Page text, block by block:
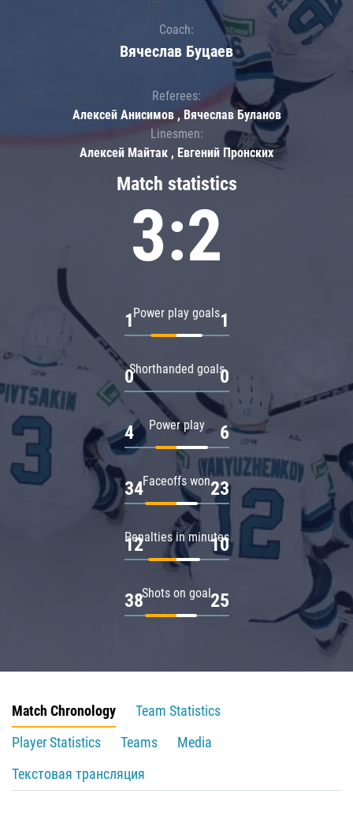
Match statistics
3:2
Power play goals
1 1
Shorthanded goals
0 0
Power play
4 6
Faceoffs won
34 23
Penalties in minutes
12 10
Shots on goal
38 25
Coach:
Вячеслав Буцаев
Referees:
Алексей Анисимов , Вячеслав Буланов
Linesmen:
Алексей Майтак , Евгений Пронских
Match Chronology
Team Statistics
Player Statistics
Teams
Media
Текстовая трансляция